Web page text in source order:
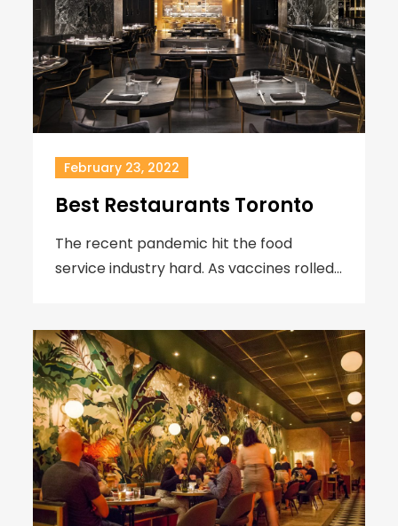
February 23, 2022
Best Restaurants Toronto
The recent pandemic hit the food
service industry hard. As vaccines rolled…